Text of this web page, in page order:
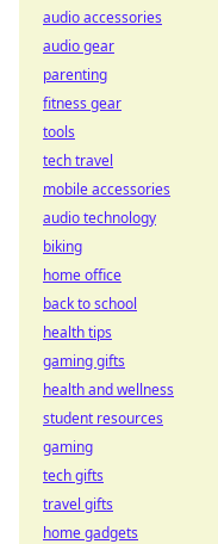
audio accessories
audio gear
parenting
fitness gear
tools
tech travel
mobile accessories
audio technology
biking
home office
back to school
health tips
gaming gifts
health and wellness
student resources
gaming
tech gifts
travel gifts
home gadgets